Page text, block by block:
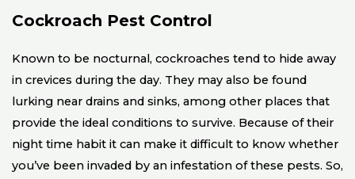
r
Cockroach Pest Control
Known to be nocturnal, cockroaches tend to hide away
in crevices during the day. They may also be found
lurking near drains and sinks, among other places that
provide the ideal conditions to survive. Because of their
night time habit it can make it difficult to know whether
you’ve been invaded by an infestation of these pests. So,